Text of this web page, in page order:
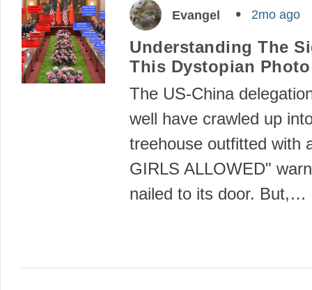
Evangel 2mo ago
Understanding The
This Dystopian Photo
The US-China
well have crawled up
treehouse outfitted with
GIRLS ALLOWED"
nailed to its door. But,…